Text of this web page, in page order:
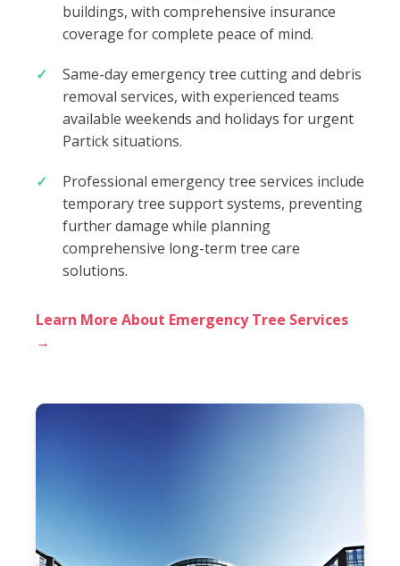
buildings, with comprehensive insurance
coverage for complete peace of mind.
Same-day emergency tree cutting and debris
removal services, with experienced teams
available weekends and holidays for urgent
Partick situations.
Professional emergency tree services include
temporary tree support systems, preventing
further damage while planning
comprehensive long-term tree care
solutions.
Learn More About Emergency Tree Services
→